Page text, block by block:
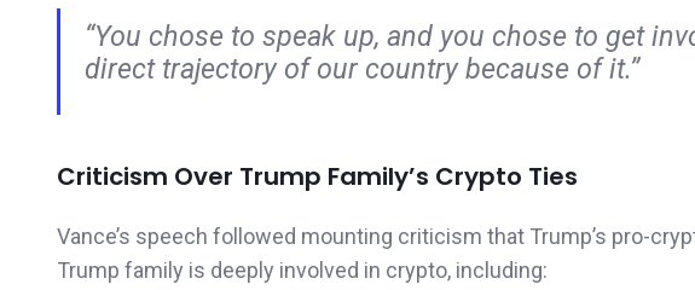
“You chose to speak up, and you chose to get
direct trajectory of our country because of it.”
Criticism Over Trump Family’s Crypto Ties
Vance’s speech followed mounting criticism that Trump’s pro-
Trump family is deeply involved in crypto, including: